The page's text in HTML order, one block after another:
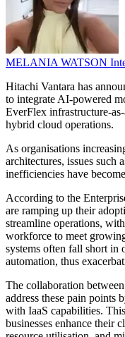
MELANIA WATSON
Hitachi Vantara has
to integrate AI-powered
EverFlex infrastructure-
hybrid cloud operations.
As organisations
architectures, issues such
inefficiencies have
According to the
are ramping up their
streamline operations,
workforce to meet
systems often fall short in
automation, thus
The collaboration
address these pain points
with IaaS capabilities.
businesses enhance their